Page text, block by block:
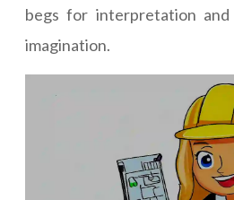
begs for interpretation
imagination.